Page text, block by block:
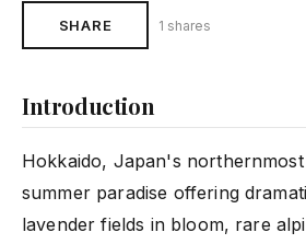
SHARE 1 shares
Introduction
Hokkaido, Japan's northernmost
summer paradise offering
lavender fields in bloom, rare